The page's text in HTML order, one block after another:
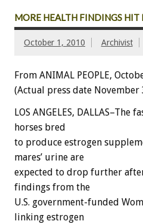
MORE HEALTH FINDINGS HIT
October 1, 2010 Archivist
From ANIMAL PEOPLE,
(Actual press date November
LOS ANGELES,
horses bred
to produce estrogen
mares’ urine are
expected to drop further
findings from the
U.S. government-funded
linking estrogen